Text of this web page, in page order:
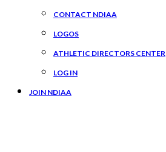
CONTACT NDIAA
LOGOS
ATHLETIC DIRECTORS CENTER
LOG IN
JOIN NDIAA